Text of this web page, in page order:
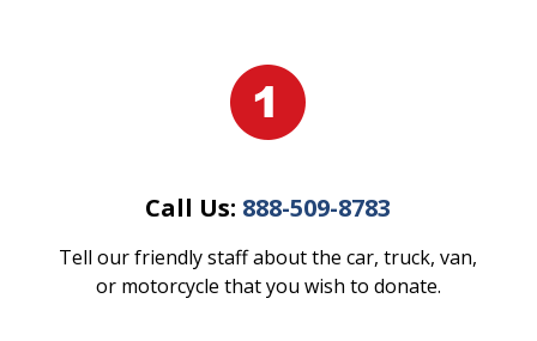
Call Us: 888-509-8783
Tell our friendly staff about the car, truck, van,
or motorcycle that you wish to donate.